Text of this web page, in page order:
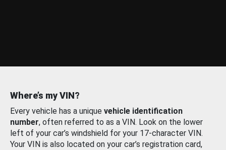
Where’s my VIN?
Every vehicle has a unique vehicle identification
number, often referred to as a VIN. Look on the lower
left of your car’s windshield for your 17-character VIN.
Your VIN is also located on your car’s registration card,